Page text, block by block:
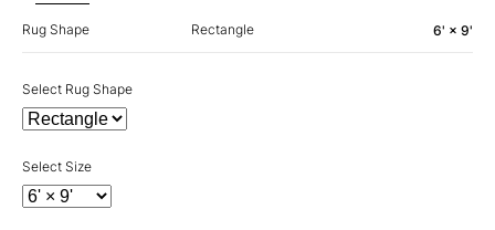
Rug Shape Rectangle 6' × 9'
Select Rug Shape
Select Size